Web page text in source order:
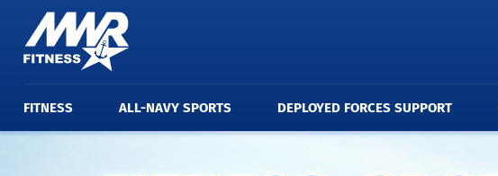
FITNESS ALL-NAVY SPORTS DEPLOYED FORCES SUPPORT